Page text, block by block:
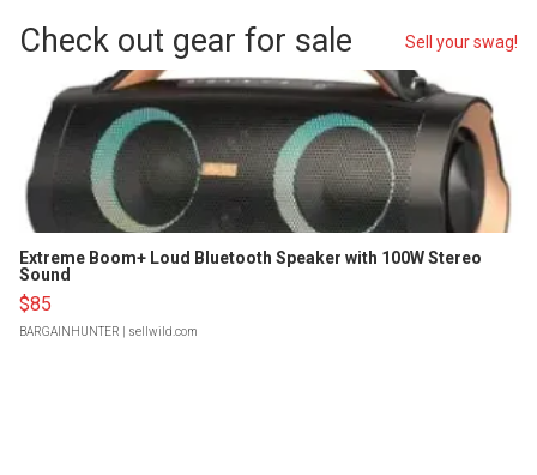
Check out gear for sale Sell your swag!
Extreme Boom+ Loud Bluetooth Speaker with 100W Stereo
Sound
$85
BARGAINHUNTER | sellwild.com